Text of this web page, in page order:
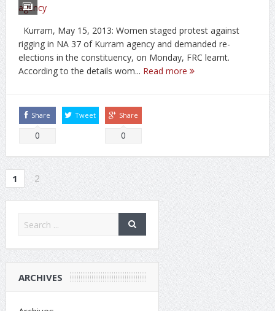
Kurram, May 15, 2013: Women staged protest against
rigging in NA 37 of Kurram agency and demanded re-
elections in the constituency, on Monday, FRC learnt.
According to the details wom... Read more
Share
0
Tweet Share
0
1 2
ARCHIVES